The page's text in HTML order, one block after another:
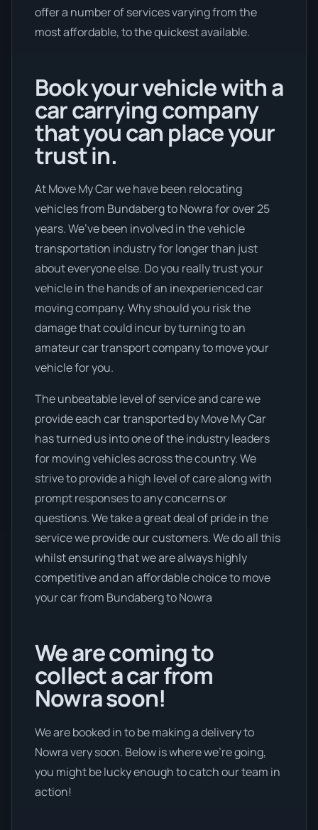
offer a number of services varying from the
most affordable, to the quickest available.
Book your vehicle with a
car carrying company
that you can place your
trust in.
At Move My Car we have been relocating
vehicles from Bundaberg to Nowra for over 25
years. We’ve been involved in the vehicle
transportation industry for longer than just
about everyone else. Do you really trust your
vehicle in the hands of an inexperienced car
moving company. Why should you risk the
damage that could incur by turning to an
amateur car transport company to move your
vehicle for you.
The unbeatable level of service and care we
provide each car transported by Move My Car
has turned us into one of the industry leaders
for moving vehicles across the country. We
strive to provide a high level of care along with
prompt responses to any concerns or
questions. We take a great deal of pride in the
service we provide our customers. We do all this
whilst ensuring that we are always highly
competitive and an affordable choice to move
your car from Bundaberg to Nowra
We are coming to
collect a car from
Nowra soon!
We are booked in to be making a delivery to
Nowra very soon. Below is where we’re going,
you might be lucky enough to catch our team in
action!